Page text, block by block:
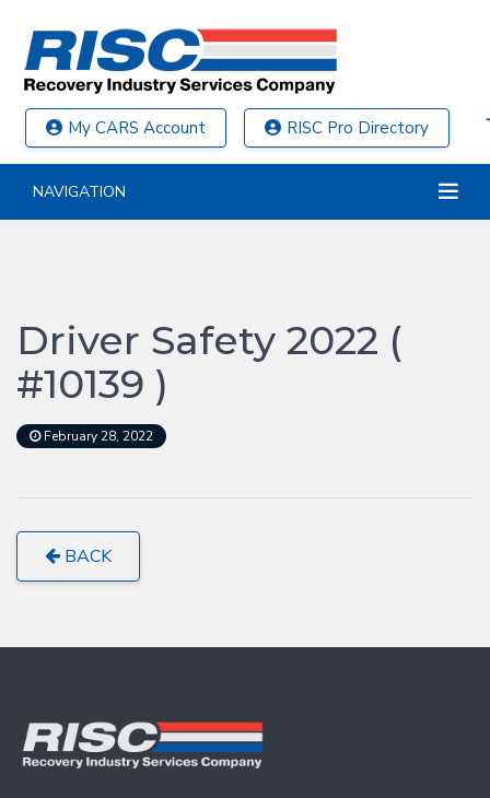
My CARS Account RISC Pro Directory
NAVIGATION
Driver Safety 2022 (
#10139 )
February 28, 2022
BACK